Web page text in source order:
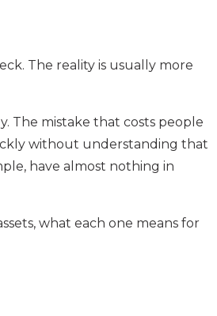
The reality is usually more
The mistake that costs people
without understanding that
have almost nothing in
what each one means for